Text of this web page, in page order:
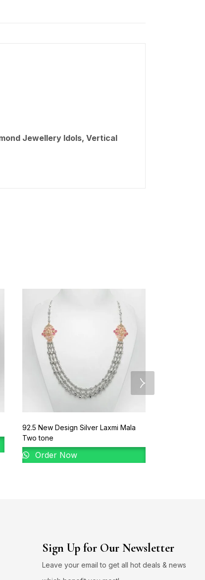
Jewellery Idols, Vertical
92.5 New Design Silver Laxmi Mala
Two tone
Order Now
Sign Up for Our Newsletter
Leave your email to get all hot deals & news